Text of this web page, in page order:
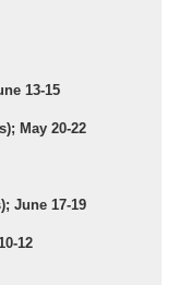
13-15
May 20-22
June 17-19
12